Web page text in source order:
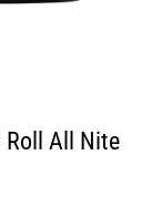
Roll All Nite